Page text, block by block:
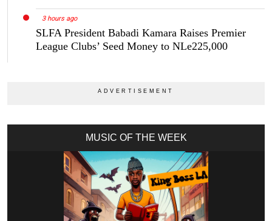
3 hours ago
SLFA President Babadi Kamara Raises Premier
League Clubs’ Seed Money to NLe225,000
MUSIC OF THE WEEK